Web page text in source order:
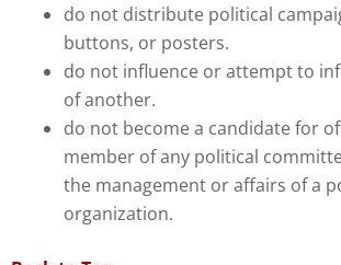
do not distribute political
buttons, or posters.
do not influence or attempt to
of another.
do not become a candidate for
member of any political
the management or affairs of a
organization.